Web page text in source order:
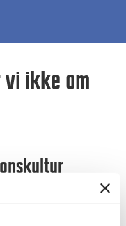
ikke om
and Pernille